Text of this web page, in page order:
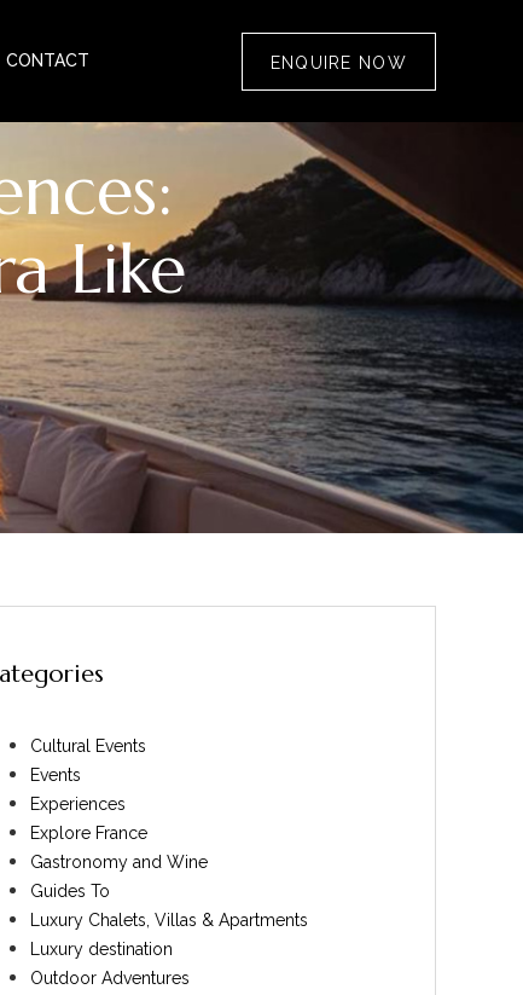
CONTACT ENQUIRE NOW
Like
Cultural Events
Events
Experiences
Explore France
Gastronomy and Wine
Guides To
Luxury Chalets, Villas & Apartments
Luxury destination
Outdoor Adventures